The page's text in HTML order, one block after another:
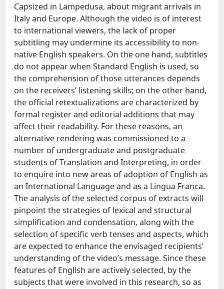
Capsized in Lampedusa, about migrant arrivals in
Italy and Europe. Although the video is of interest
to international viewers, the lack of proper
subtitling may undermine its accessibility to non-
native English speakers. On the one hand, subtitles
do not appear when Standard English is used, so
the comprehension of those utterances depends
on the receivers’ listening skills; on the other hand,
the official retextualizations are characterized by
formal register and editorial additions that may
affect their readability. For these reasons, an
alternative rendering was commissioned to a
number of undergraduate and postgraduate
students of Translation and Interpreting, in order
to enquire into new areas of adoption of English as
an International Language and as a Lingua Franca.
The analysis of the selected corpus of extracts will
pinpoint the strategies of lexical and structural
simplification and condensation, along with the
selection of specific verb tenses and aspects, which
are expected to enhance the envisaged recipients’
understanding of the video’s message. Since these
features of English are actively selected, by the
subjects that were involved in this research, so as